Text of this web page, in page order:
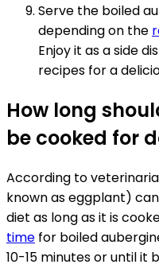
Serve the boiled
depending on the
Enjoy it as a side
recipes for a
How long
be cooked for
According to
known as eggplant)
diet as long as it is
time for boiled
10-15 minutes or until it